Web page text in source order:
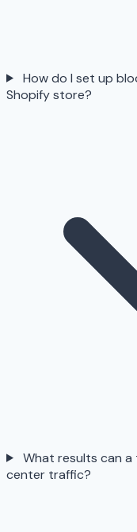
How do I set up
Shopify store?
What results can
center traffic?